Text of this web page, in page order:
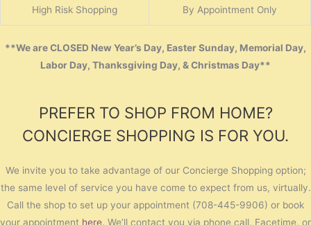
High Risk Shopping By Appointment Only
**We are CLOSED New Year’s Day, Easter Sunday, Memorial Day,
Labor Day, Thanksgiving Day, & Christmas Day**
PREFER TO SHOP FROM HOME?
CONCIERGE SHOPPING IS FOR YOU.
We invite you to take advantage of our Concierge Shopping option;
the same level of service you have come to expect from us, virtually.
Call the shop to set up your appointment (708-445-9906) or book
your appointment here. We’ll contact you via phone call, Facetime, or